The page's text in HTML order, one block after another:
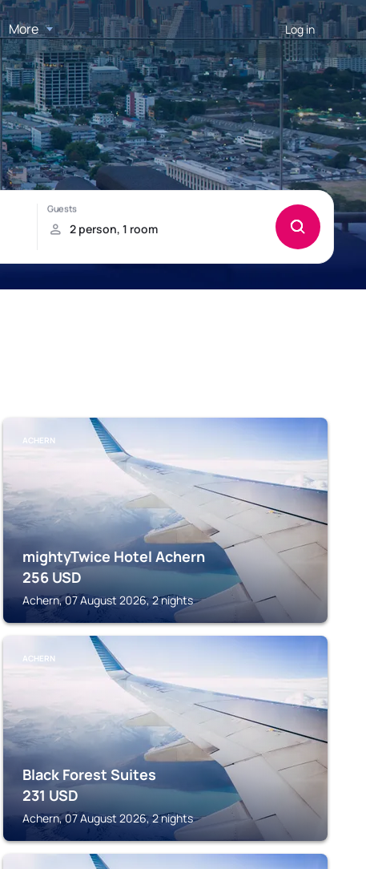
More Log in
ACHERN
mightyTwice Hotel Achern
256 USD
Achern, 07 August 2026, 2 nights
ACHERN
Black Forest Suites
231 USD
Achern, 07 August 2026, 2 nights